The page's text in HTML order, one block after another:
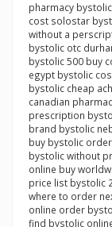
pharmacy
cost solostar
without a
bystolic otc
bystolic 500 buy
egypt bystolic
bystolic cheap
canadian
prescription
brand bystolic
buy bystolic
bystolic without
online buy
price list bystolic
where to order
online order
find bystolic